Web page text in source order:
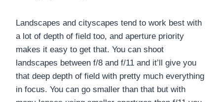
Landscapes and cityscapes tend to work best with
a lot of depth of field too, and aperture priority
makes it easy to get that. You can shoot
landscapes between f/8 and f/11 and it’ll give you
that deep depth of field with pretty much everything
in focus. You can go smaller than that but with